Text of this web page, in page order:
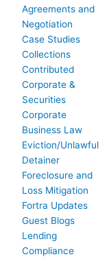
Agreements and
Negotiation
Case Studies
Collections
Contributed
Corporate &
Securities
Corporate
Business Law
Eviction/Unlawful
Detainer
Foreclosure and
Loss Mitigation
Fortra Updates
Guest Blogs
Lending
Compliance